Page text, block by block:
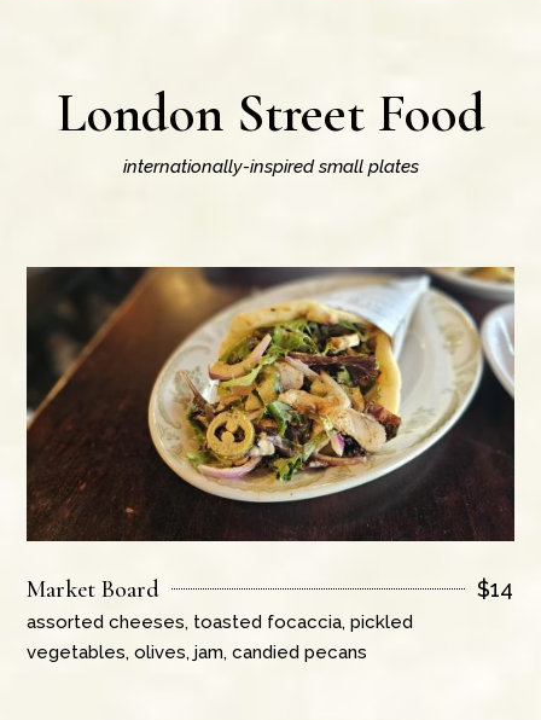
London Street Food
internationally-inspired small plates
Market Board $14
assorted cheeses, toasted focaccia, pickled
vegetables, olives, jam, candied pecans